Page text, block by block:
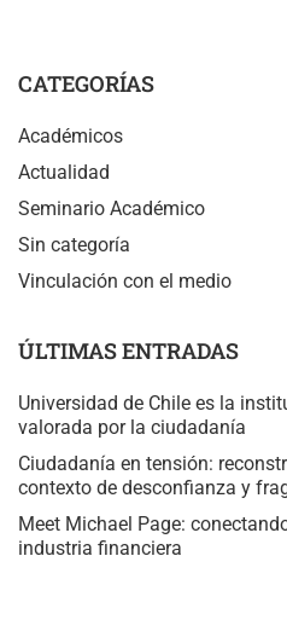
CATEGORÍAS
Académicos
Actualidad
Seminario Académico
Sin categoría
Vinculación con el medio
ÚLTIMAS ENTRADAS
Universidad de Chile es la
valorada por la ciudadanía
Ciudadanía en tensión:
contexto de desconfianza y
Meet Michael Page:
industria financiera